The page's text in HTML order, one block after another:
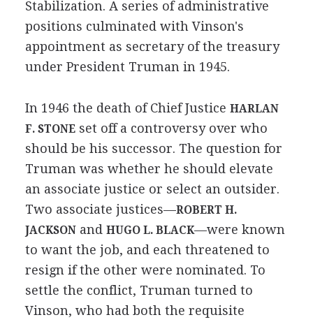
Stabilization. A series of administrative
positions culminated with Vinson's
appointment as secretary of the treasury
under President Truman in 1945.
In 1946 the death of Chief Justice HARLAN
F. STONEset off a controversy over who
should be his successor. The question for
Truman was whether he should elevate
an associate justice or select an outsider.
Two associate justices—ROBERT H.
JACKSONand HUGO L. BLACK—were known
to want the job, and each threatened to
resign if the other were nominated. To
settle the conflict, Truman turned to
Vinson, who had both the requisite